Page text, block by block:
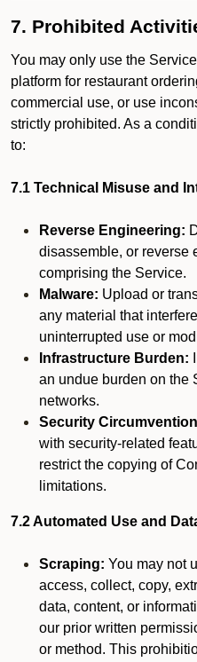
7. Prohibited
You may only use the
platform for restaurant
commercial use, or use
strictly prohibited. As a
to:
7.1 Technical Misuse and
Reverse Engineering:
disassemble, or reverse
comprising the Service.
Malware: Upload or
any material that
uninterrupted use or
Infrastructure Burden:
an undue burden on the
networks.
Security
with security-related
restrict the copying of
limitations.
7.2 Automated Use and
Scraping: You may not
access, collect, copy,
data, content, or
our prior written
or method. This